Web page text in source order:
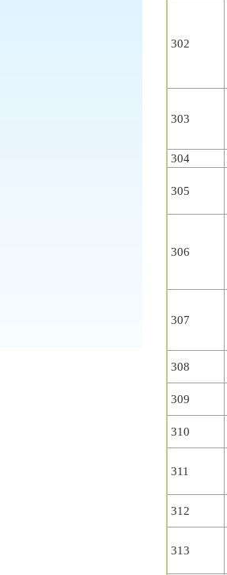
302
303
304
305
306
307
308
309
310
311
312
313